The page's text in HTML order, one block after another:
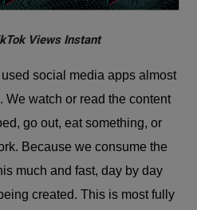
Views Instant
social media apps almost
We watch or read the content
go out, eat something, or
Because we consume the
much and fast, day by day
created. This is most fully